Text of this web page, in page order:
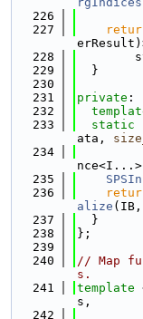
  226
  227
  228
  229
  }
  230
  231
private :
  232
  233
static
ata,
  234
  235
  236
alize
  237
  }
  238
};
  239
  240
// Map
s.
  241
template
s,
  242